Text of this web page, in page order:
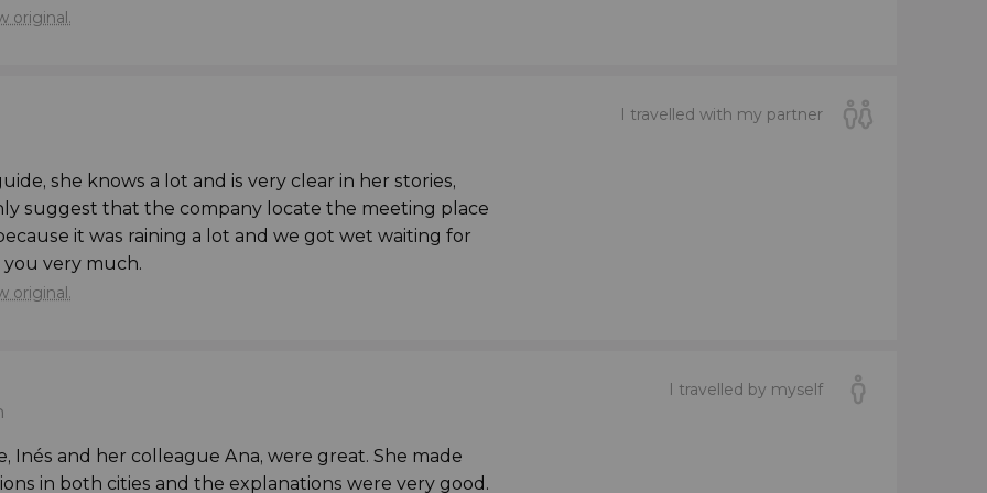
of the Mystic Lamb
Nicholas’ Church,Gravensteen , theCastle of
Masons’ Guild House, and wander through the
to offer, you'll have
in Bruges and Ghent?
original.
she knows a lot and is very clear in her stories,
suggest that the company locate the meeting place
it was raining a lot and we got wet waiting for
very much.
original.
I travelled with my partner
Inés and her colleague Ana, were great. She made
in both cities and the explanations were very good.
I travelled by myself